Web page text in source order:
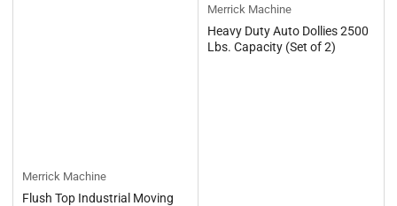
Merrick Machine
Flush Top Industrial Moving
Merrick Machine
Heavy Duty Auto Dollies 2500
Lbs. Capacity (Set of 2)